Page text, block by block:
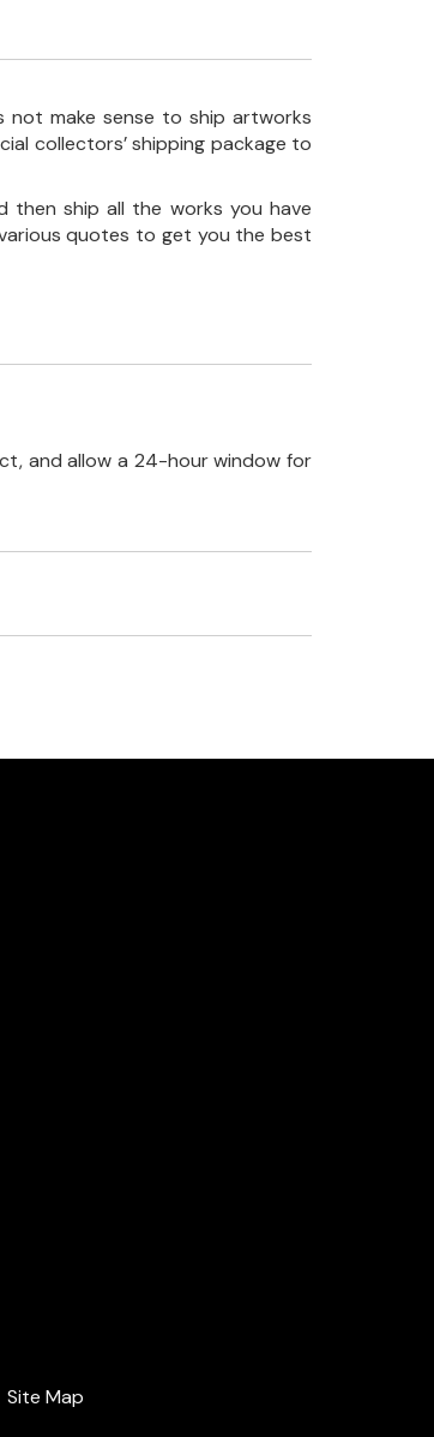
not make sense to ship artworks
collectors’ shipping package to
then ship all the works you have
quotes to get you the best
and allow a 24-hour window for
Site Map